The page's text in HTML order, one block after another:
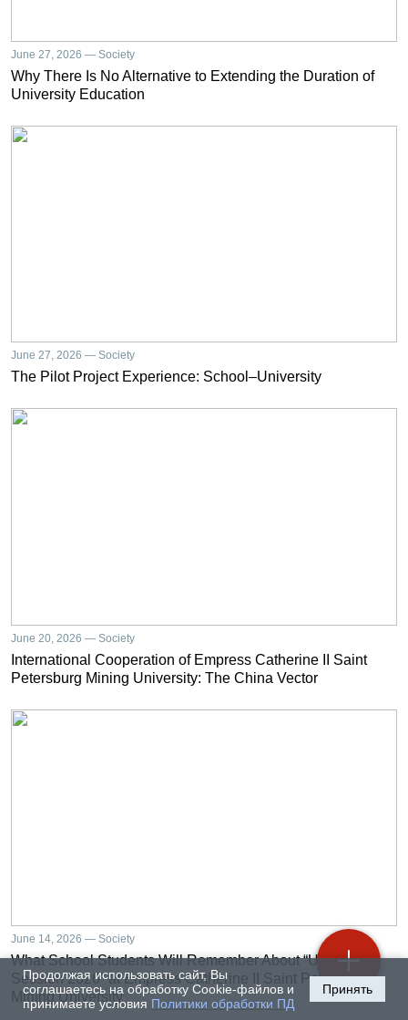
Продолжая использовать сайт, Вы
соглашаетесь на обработку Cookie-файлов и
принимаете условия Политики обработки ПД
Принять
June 27, 2026 — Society
Why There Is No Alternative to Extending the Duration of
University Education
June 27, 2026 — Society
The Pilot Project Experience: School–University
June 20, 2026 — Society
International Cooperation of Empress Catherine II Saint
Petersburg Mining University: The China Vector
June 14, 2026 — Society
What School Students Will Remember About “University
Session 2026” at Empress Catherine II Saint Petersburg
Mining University